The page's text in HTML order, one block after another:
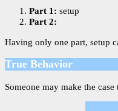
Part 1: setup
Part 2:
Having only one part, setup
True Behavior
Someone may make the